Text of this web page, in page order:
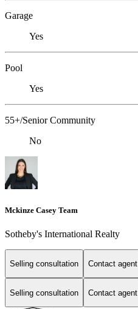
Garage
Yes
Pool
Yes
55+/Senior Community
No
Mckinze Casey Team
Sotheby's International Realty
Selling consultation Contact agent
Selling consultation Contact agent